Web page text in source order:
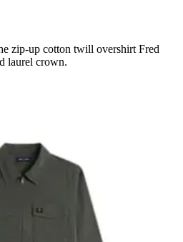
zip-up cotton twill overshirt Fred
laurel crown.